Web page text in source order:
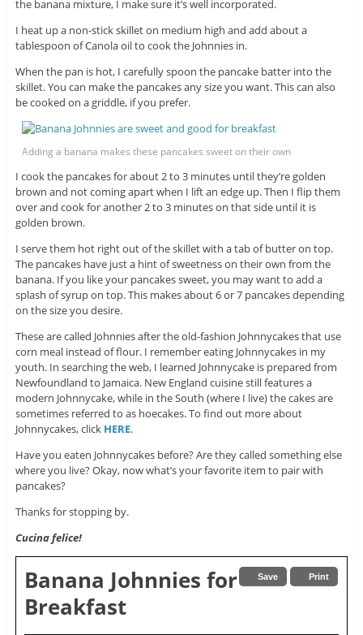
the banana mixture, I make sure it’s well incorporated.
I heat up a non-stick skillet on medium high and add about a
tablespoon of Canola oil to cook the Johnnies in.
When the pan is hot, I carefully spoon the pancake batter into the
skillet. You can make the pancakes any size you want. This can also
be cooked on a griddle, if you prefer.
Adding a banana makes these pancakes sweet on their own
I cook the pancakes for about 2 to 3 minutes until they’re golden
brown and not coming apart when I lift an edge up. Then I flip them
over and cook for another 2 to 3 minutes on that side until it is
golden brown.
I serve them hot right out of the skillet with a tab of butter on top.
The pancakes have just a hint of sweetness on their own from the
banana. If you like your pancakes sweet, you may want to add a
splash of syrup on top. This makes about 6 or 7 pancakes depending
on the size you desire.
These are called Johnnies after the old-fashion Johnnycakes that use
corn meal instead of flour. I remember eating Johnnycakes in my
youth. In searching the web, I learned Johnnycake is prepared from
Newfoundland to Jamaica. New England cuisine still features a
modern Johnnycake, while in the South (where I live) the cakes are
sometimes referred to as hoecakes. To find out more about
Johnnycakes, click HERE.
Have you eaten Johnnycakes before? Are they called something else
where you live? Okay, now what’s your favorite item to pair with
pancakes?
Thanks for stopping by.
Cucina felice!
Save Print
Banana Johnnies for
Breakfast